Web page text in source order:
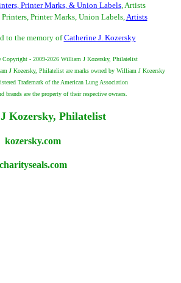
Printer Marks, & Union Labels, Artists
Printers, Printer Marks, Union Labels,Artists
to the memory ofCatherine J. Kozersky
Copyright - 2009-2026 William J Kozersky, Philatelist
J Kozersky, Philatelist are marks owned by William J Kozersky
Trademark of the American Lung Association
brands are the property of their respective owners.
Kozersky, Philatelist
kozersky.com
charityseals.com